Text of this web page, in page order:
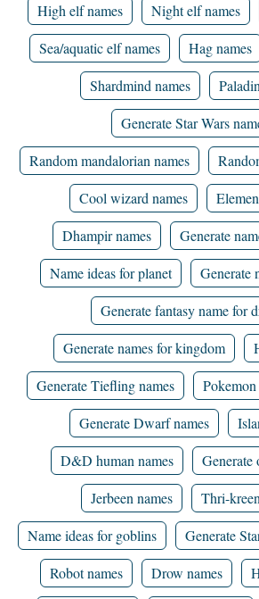
High elf names
Night elf names
Sea/aquatic elf names
Hag names
Shardmind names
Generate Star Wars
Random mandalorian names
Cool wizard names
Dhampir names
Generate
Name ideas for planet
Generate
Generate fantasy name for
Generate names for kingdom
Generate Tiefling names
Generate Dwarf names
D&D human names
Generate
Jerbeen names
Thri-
Name ideas for goblins
Generate
Robot names
Drow names